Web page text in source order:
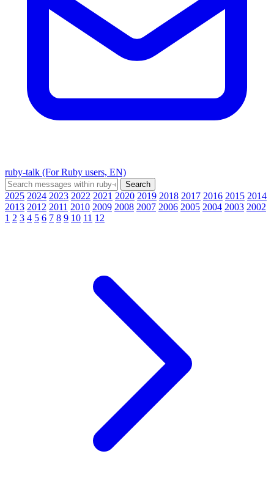
ruby-talk (For Ruby users, EN)
2025 2024 2023 2022 2021 2020 2019 2018 2017 2016 2015 2014
2013 2012 2011 2010 2009 2008 2007 2006 2005 2004 2003 2002
1 2 3 4 5 6 7 8 9 10 11 12